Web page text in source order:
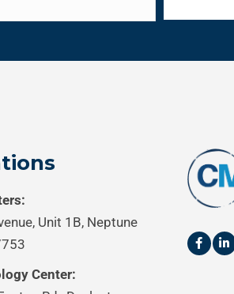
Unit 1B, Neptune
Center: